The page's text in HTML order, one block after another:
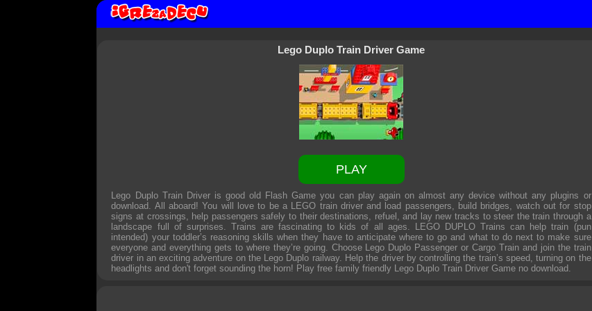
Lego Duplo Train Driver Game
PLAY
Lego Duplo Train Driver is good old Flash Game you can play again on almost any device without any plugins or
download. All aboard! You will love to be a LEGO train driver and load passengers, build bridges, watch out for stop
signs at crossings, help passengers safely to their destinations, refuel, and lay new tracks to steer the train through a
landscape full of surprises. Trains are fascinating to kids of all ages. LEGO DUPLO Trains can help train (pun
intended) your toddler’s reasoning skills when they have to anticipate where to go and what to do next to make sure
everyone and everything gets to where they’re going. Choose Lego Duplo Passenger or Cargo Train and join the train
driver in an exciting adventure on the Lego Duplo railway. Help the driver by controlling the train’s speed, turning on the
headlights and don't forget sounding the horn! Play free family friendly Lego Duplo Train Driver Game no download.